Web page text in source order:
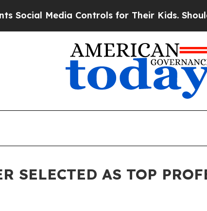
Controls for Their Kids. Should the US?
SELECTED AS TOP